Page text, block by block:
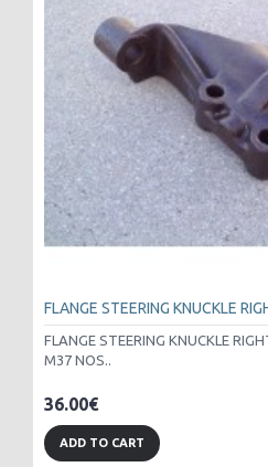
FLANGE STEERING KNUCKLE
FLANGE STEERING KNUCKLE
M37 NOS..
36.00€
ADD TO CART